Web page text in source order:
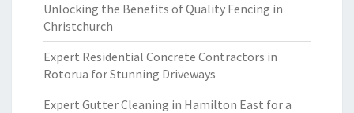
Unlocking the Benefits of Quality Fencing in
Christchurch
Expert Residential Concrete Contractors in
Rotorua for Stunning Driveways
Expert Gutter Cleaning in Hamilton East for a